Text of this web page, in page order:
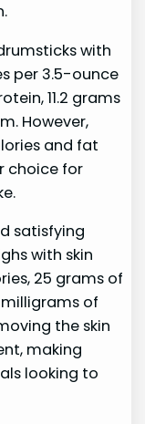
with
per 3.5-ounce
11.2 grams
However,
and fat
choice for
satisfying
with skin
25 grams of
of
the skin
making
looking to